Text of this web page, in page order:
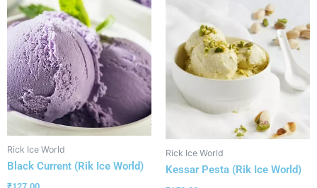
Rick Ice World
Black Current (Rik Ice World)
Rick Ice World
Kessar Pesta (Rik Ice World)